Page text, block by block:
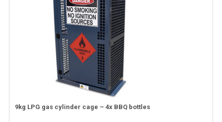
9kg LPG gas cylinder cage – 4x BBQ bottles